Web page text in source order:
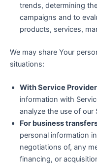
trends, determining
campaigns and to
products, services,
We may share Your
situations:
With Service
information with
analyze the use of our
For business
personal information
negotiations of, any
financing, or